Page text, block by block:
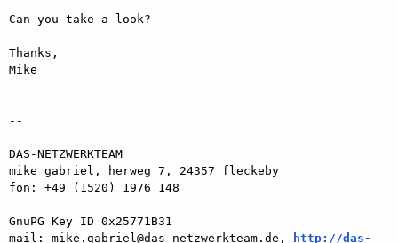
Can you take a look?
Thanks,
Mike
--
DAS-NETZWERKTEAM
mike gabriel, herweg 7, 24357 fleckeby
fon: +49 (1520) 1976 148
GnuPG Key ID 0x25771B31
mail: mike.gabriel@das-netzwerkteam.de,
http://das-